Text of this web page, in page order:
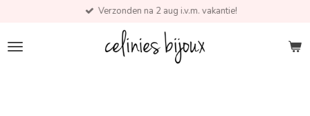
content
Verzonden na 2 aug i.v.m. vakantie!